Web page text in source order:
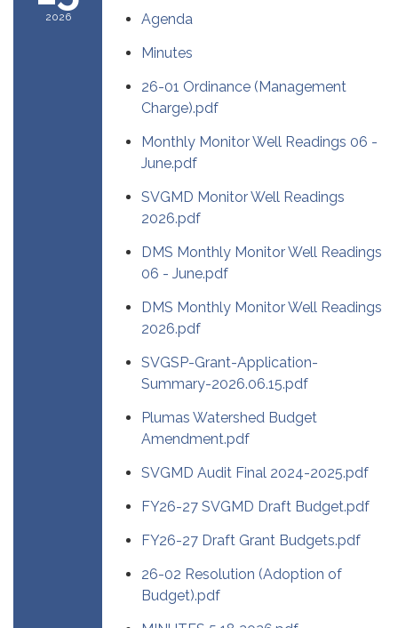
2026
Agenda
Minutes
26-01 Ordinance (Management
Charge).pdf
Monthly Monitor Well Readings 06 -
June.pdf
SVGMD Monitor Well Readings
2026.pdf
DMS Monthly Monitor Well Readings
06 - June.pdf
DMS Monthly Monitor Well Readings
2026.pdf
SVGSP-Grant-Application-
Summary-2026.06.15.pdf
Plumas Watershed Budget
Amendment.pdf
SVGMD Audit Final 2024-2025.pdf
FY26-27 SVGMD Draft Budget.pdf
FY26-27 Draft Grant Budgets.pdf
26-02 Resolution (Adoption of
Budget).pdf